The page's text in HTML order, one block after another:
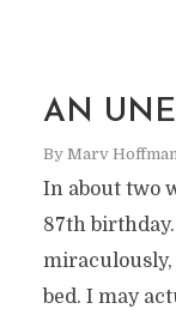
AN
By Marv
In about two
87th
miraculously,
bed. I may